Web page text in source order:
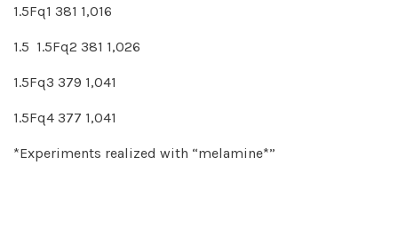
1.5Fq1 381 1,016
1.5 1.5Fq2 381 1,026
1.5Fq3 379 1,041
1.5Fq4 377 1,041
*Experiments realized with “melamine*”